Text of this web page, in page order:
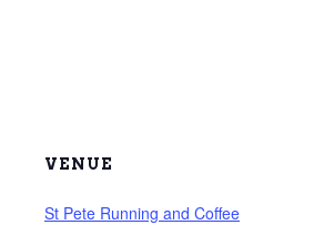
VENUE
St Pete Running and Coffee